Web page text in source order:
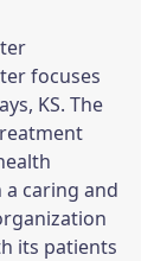
focuses
KS. The
caring and
its patients